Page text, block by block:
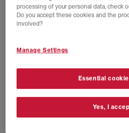
EXTRA 20% OFF
processing of your personal data, check
Do you accept these cookies and the
involved?
Manage Settings
Essential
Yes, I